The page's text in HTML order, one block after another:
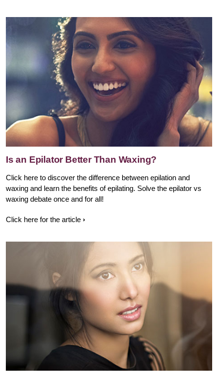
Is an Epilator Better Than Waxing?
Click here to discover the difference between epilation and
waxing and learn the benefits of epilating. Solve the epilator vs
waxing debate once and for all!
Click here for the article